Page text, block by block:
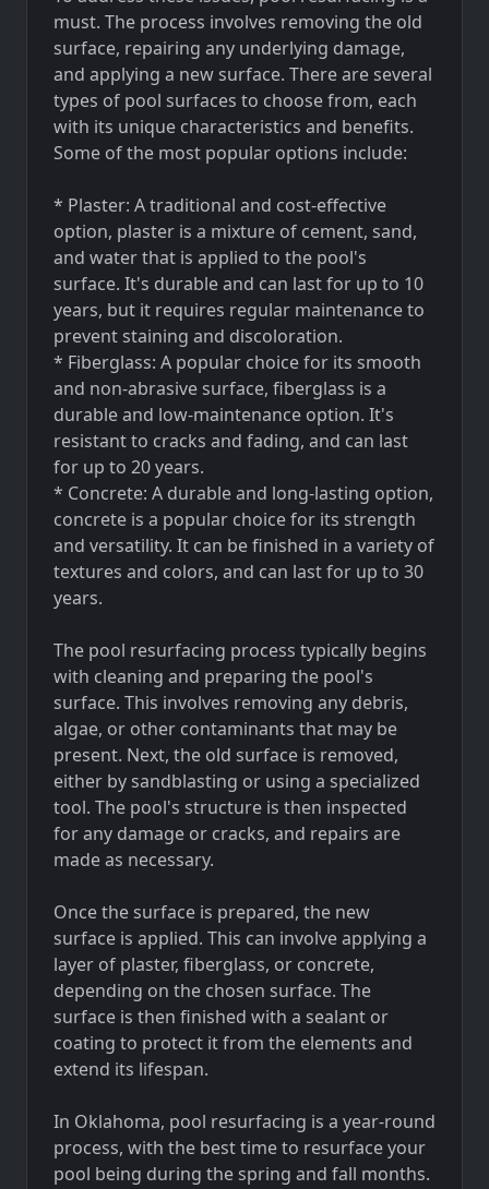
must. The process involves removing the old
surface, repairing any underlying damage,
and applying a new surface. There are several
types of pool surfaces to choose from, each
with its unique characteristics and benefits.
Some of the most popular options include:
* Plaster: A traditional and cost-effective
option, plaster is a mixture of cement, sand,
and water that is applied to the pool's
surface. It's durable and can last for up to 10
years, but it requires regular maintenance to
prevent staining and discoloration.
* Fiberglass: A popular choice for its smooth
and non-abrasive surface, fiberglass is a
durable and low-maintenance option. It's
resistant to cracks and fading, and can last
for up to 20 years.
* Concrete: A durable and long-lasting option,
concrete is a popular choice for its strength
and versatility. It can be finished in a variety of
textures and colors, and can last for up to 30
years.
The pool resurfacing process typically begins
with cleaning and preparing the pool's
surface. This involves removing any debris,
algae, or other contaminants that may be
present. Next, the old surface is removed,
either by sandblasting or using a specialized
tool. The pool's structure is then inspected
for any damage or cracks, and repairs are
made as necessary.
Once the surface is prepared, the new
surface is applied. This can involve applying a
layer of plaster, fiberglass, or concrete,
depending on the chosen surface. The
surface is then finished with a sealant or
coating to protect it from the elements and
extend its lifespan.
In Oklahoma, pool resurfacing is a year-round
process, with the best time to resurface your
pool being during the spring and fall months.